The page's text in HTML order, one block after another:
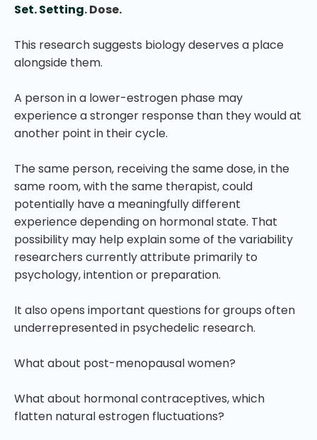
Set. Setting. Dose.
This research suggests biology deserves a place
alongside them.
A person in a lower-estrogen phase may
experience a stronger response than they would at
another point in their cycle.
The same person, receiving the same dose, in the
same room, with the same therapist, could
potentially have a meaningfully different
experience depending on hormonal state. That
possibility may help explain some of the variability
researchers currently attribute primarily to
psychology, intention or preparation.
It also opens important questions for groups often
underrepresented in psychedelic research.
What about post-menopausal women?
What about hormonal contraceptives, which
flatten natural estrogen fluctuations?